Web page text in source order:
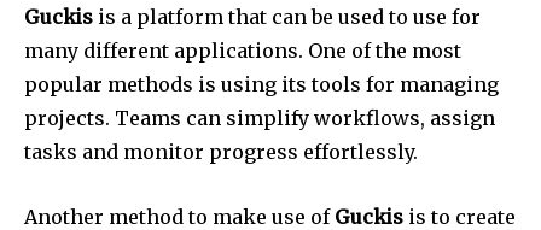
Guckis is a platform that can be used to use for
many different applications. One of the most
popular methods is using its tools for managing
projects. Teams can simplify workflows, assign
tasks and monitor progress effortlessly.
Another method to make use of Guckis is to create